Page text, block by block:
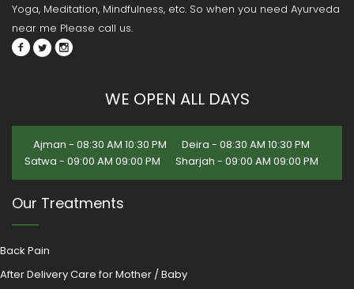
Yoga, Meditation, Mindfulness, etc. So when you need Ayurveda
near me Please call us.
WE OPEN ALL DAYS
Ajman - 08:30 AM 10:30 PM
Deira - 08:30 AM 10:30 PM
Satwa - 09:00 AM 09:00 PM
Sharjah - 09:00 AM 09:00 PM
Our Treatments
Back Pain
After Delivery Care for Mother / Baby